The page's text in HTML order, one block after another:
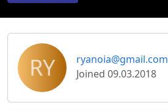
RY
ryanoia@gmail.com
Joined 09.03.2018